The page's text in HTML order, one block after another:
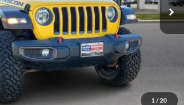
1 / 20
Click To Call
Your Payment